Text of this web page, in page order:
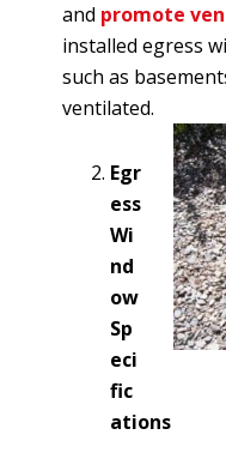
and promote
installed egress
such as
ventilated.
Egr
ess
Wi
nd
ow
Sp
eci
fic
ations